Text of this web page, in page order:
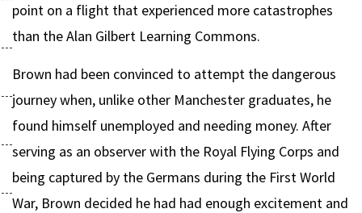
point on a flight that experienced more catastrophes
than the Alan Gilbert Learning Commons.
Brown had been convinced to attempt the dangerous
journey when, unlike other Manchester graduates, he
found himself unemployed and needing money. After
serving as an observer with the Royal Flying Corps and
being captured by the Germans during the First World
War, Brown decided he had had enough excitement and